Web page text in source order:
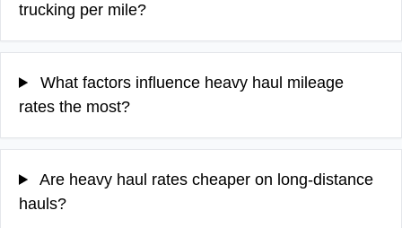
trucking per mile?
What factors influence heavy haul mileage
rates the most?
Are heavy haul rates cheaper on long-distance
hauls?